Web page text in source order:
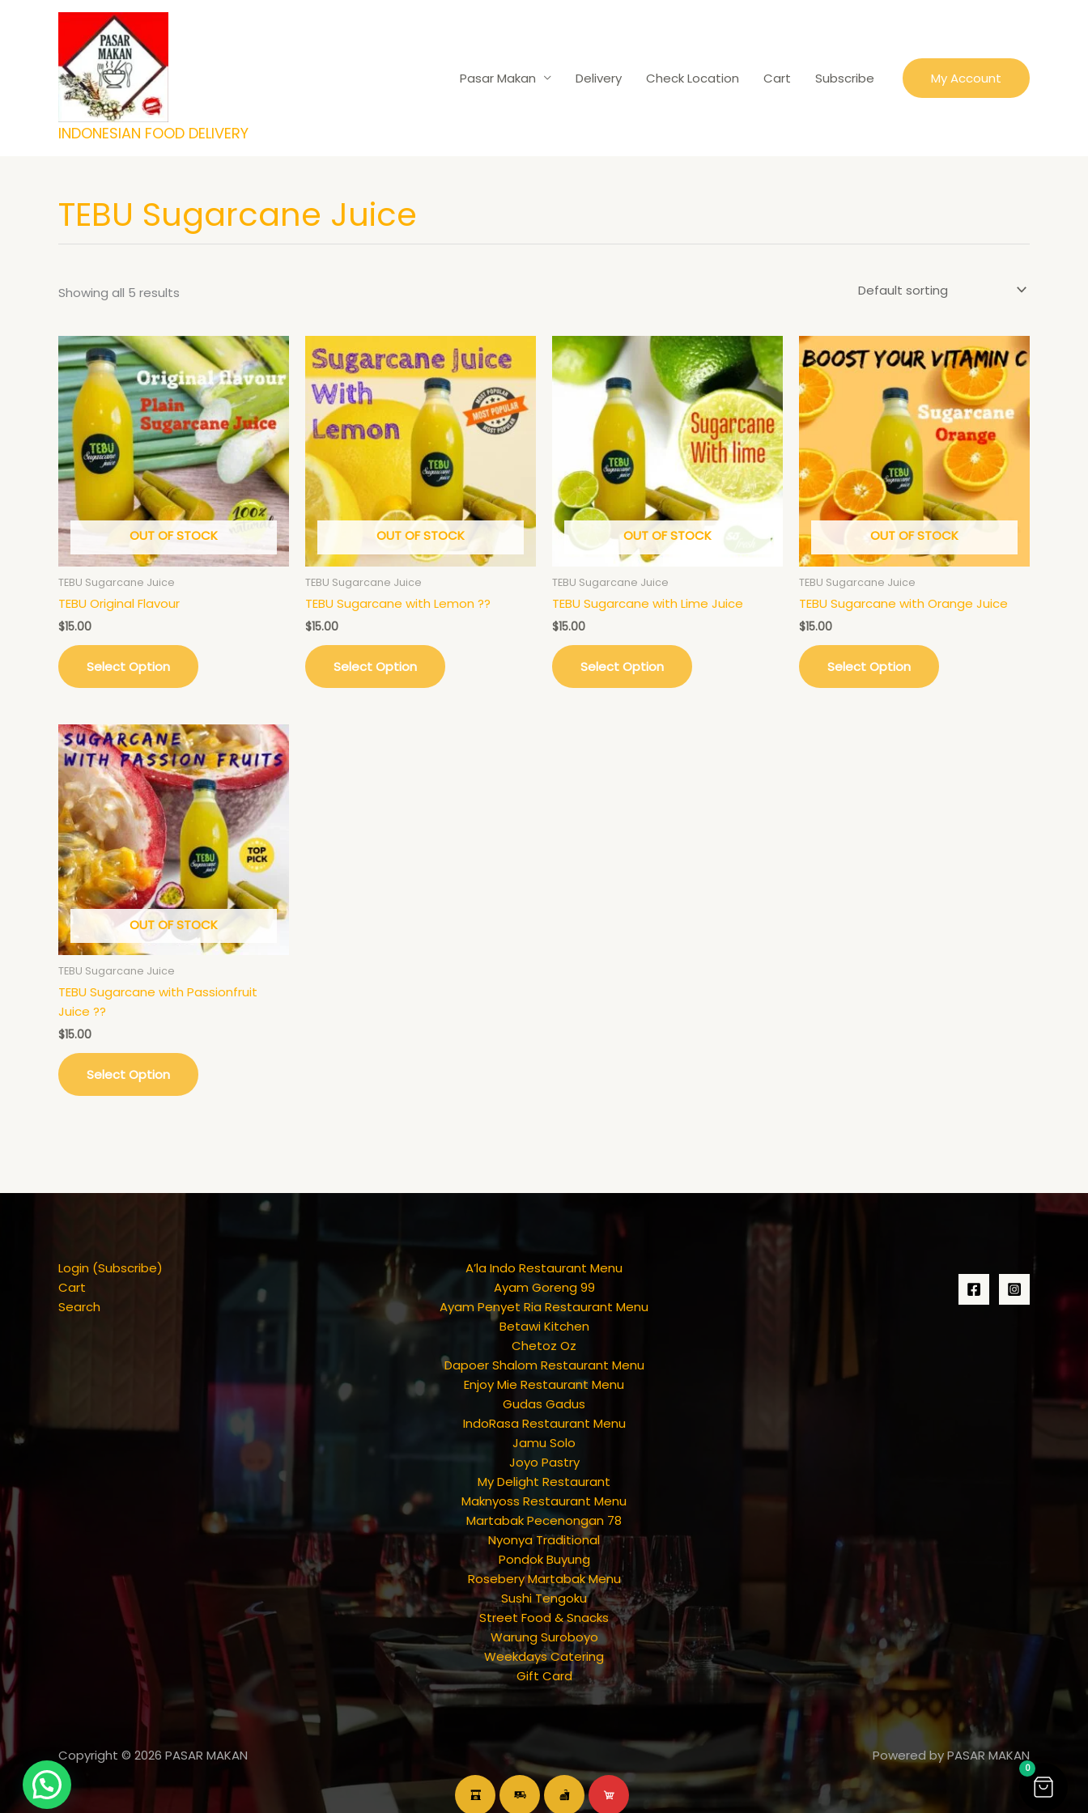
INDONESIAN FOOD DELIVERY
Pasar Makan Delivery Check Location Cart Subscribe My Account
TEBU Sugarcane Juice
Showing all 5 results
OUT OF STOCK
TEBU Sugarcane Juice
TEBU Original Flavour
$15.00
Select Option
OUT OF STOCK
TEBU Sugarcane Juice
TEBU Sugarcane with Lemon ??
$15.00
Select Option
OUT OF STOCK
TEBU Sugarcane Juice
TEBU Sugarcane with Lime Juice
$15.00
Select Option
OUT OF STOCK
TEBU Sugarcane Juice
TEBU Sugarcane with Orange Juice
$15.00
Select Option
OUT OF STOCK
TEBU Sugarcane Juice
TEBU Sugarcane with Passionfruit
Juice ??
$15.00
Select Option
Login (Subscribe)
Cart
Search
A’la Indo Restaurant Menu
Ayam Goreng 99
Ayam Penyet Ria Restaurant Menu
Betawi Kitchen
Chetoz Oz
Dapoer Shalom Restaurant Menu
Enjoy Mie Restaurant Menu
Gudas Gadus
IndoRasa Restaurant Menu
Jamu Solo
Joyo Pastry
My Delight Restaurant
Maknyoss Restaurant Menu
Martabak Pecenongan 78
Nyonya Traditional
Pondok Buyung
Rosebery Martabak Menu
Sushi Tengoku
Street Food & Snacks
Warung Suroboyo
Weekdays Catering
Gift Card
Copyright © 2026 PASAR MAKAN Powered by PASAR MAKAN
0